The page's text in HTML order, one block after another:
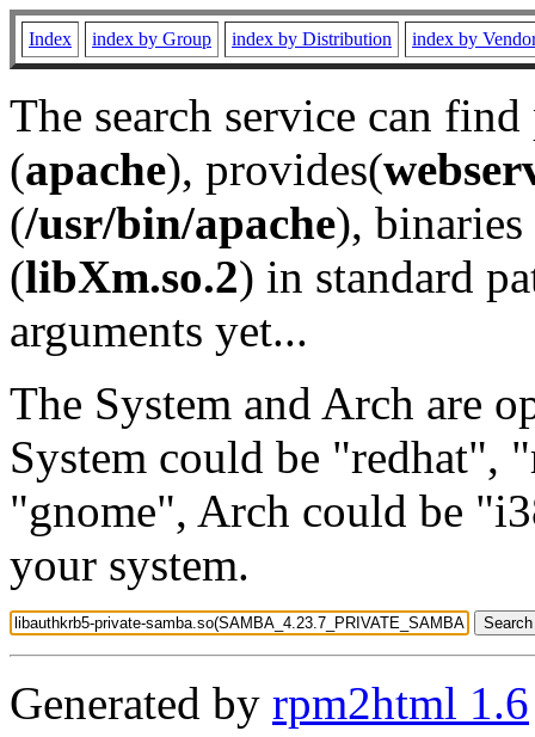
Index index by Group index by Distribution index by
The search service can
(apache), provides(
(/usr/bin/apache), binaries
(libXm.so.2) in standard
arguments yet...
The System and Arch are
System could be "redhat",
"gnome", Arch could be
your system.
Generated by rpm2html 1.6